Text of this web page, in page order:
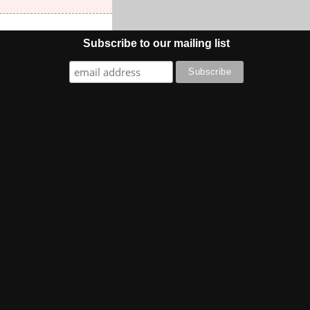
Subscribe to our mailing list